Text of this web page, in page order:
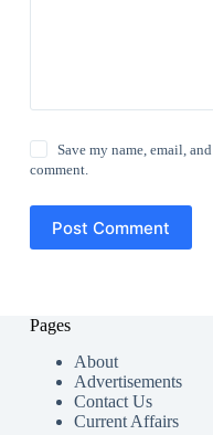
Save my name, email,
comment.
Post Comment
Pages
About
Advertisements
Contact Us
Current Affairs